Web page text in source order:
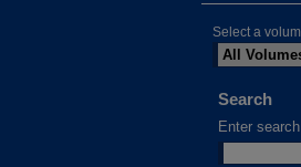
Select a
Search
Enter